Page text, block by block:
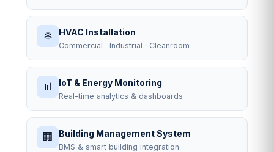
❄ HVAC Installation
Commercial · Industrial · Cleanroom
📊 IoT & Energy Monitoring
Real-time analytics & dashboards
🏢 Building Management System
BMS & smart building integration